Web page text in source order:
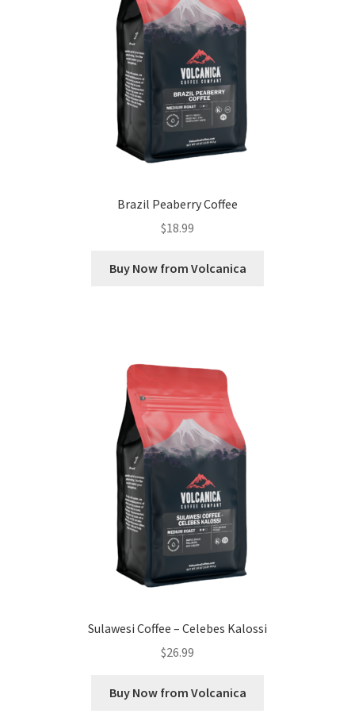
Brazil Peaberry Coffee
$18.99
Buy Now from Volcanica
Sulawesi Coffee – Celebes Kalossi
$26.99
Buy Now from Volcanica